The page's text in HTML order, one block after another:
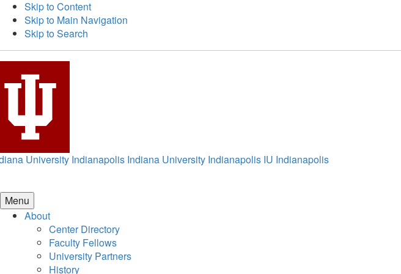
Skip to Content
Skip to Main Navigation
Skip to Search
University Indianapolis Indiana University Indianapolis IU Indianapolis
Menu
About
Center Directory
Faculty Fellows
University Partners
History